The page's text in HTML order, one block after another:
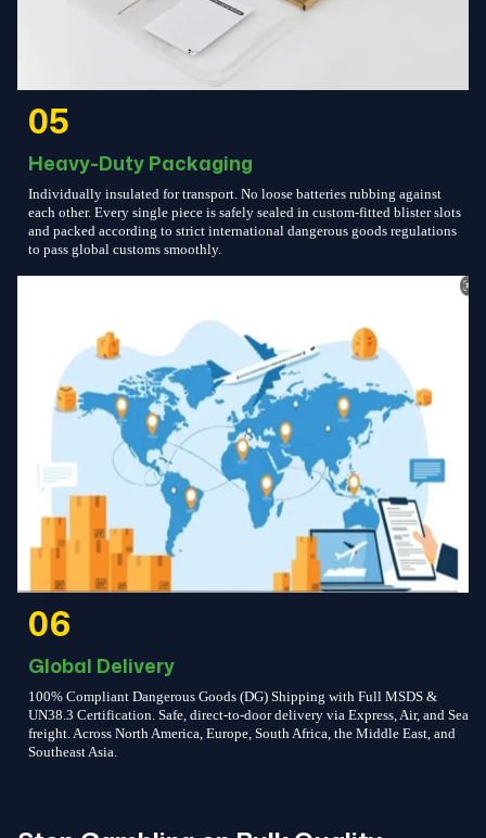
05
Heavy-Duty Packaging
Individually insulated for transport. No loose batteries rubbing against
each other. Every single piece is safely sealed in custom-fitted blister slots
and packed according to strict international dangerous goods regulations
to pass global customs smoothly.
06
Global Delivery
100% Compliant Dangerous Goods (DG) Shipping with Full MSDS &
UN38.3 Certification. Safe, direct-to-door delivery via Express, Air, and Sea
freight. Across North America, Europe, South Africa, the Middle East, and
Southeast Asia.